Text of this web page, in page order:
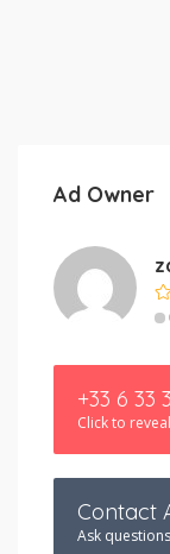
Ad Owner
+33 6 33
Click to
Contact
Ask